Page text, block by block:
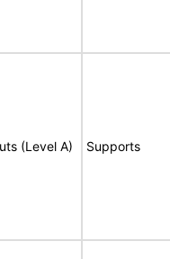
(Level A) Supports